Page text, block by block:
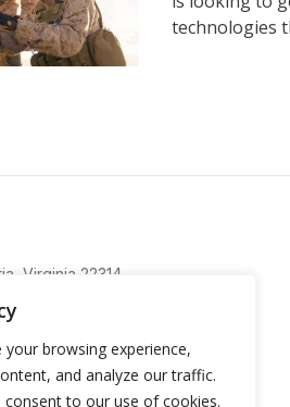
browsing experience,
and analyze our traffic.
consent to our use of cookies.
technologies
Virginia 22314